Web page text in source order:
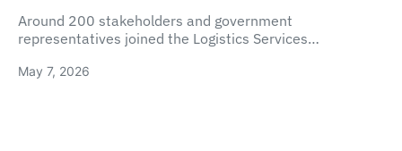
Around 200 stakeholders and government
representatives joined the Logistics Services…
May 7, 2026